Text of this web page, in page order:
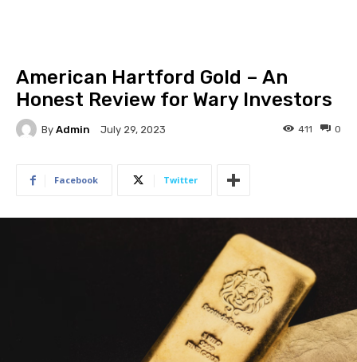
American Hartford Gold – An
Honest Review for Wary Investors
By Admin July 29, 2023 0
411
Facebook Twitter